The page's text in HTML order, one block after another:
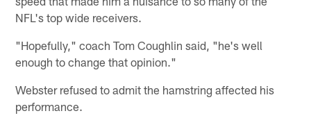
NFL's top wide receivers.
"Hopefully," coach Tom Coughlin said, "he's well
enough to change that opinion."
Webster refused to admit the hamstring affected his
performance.